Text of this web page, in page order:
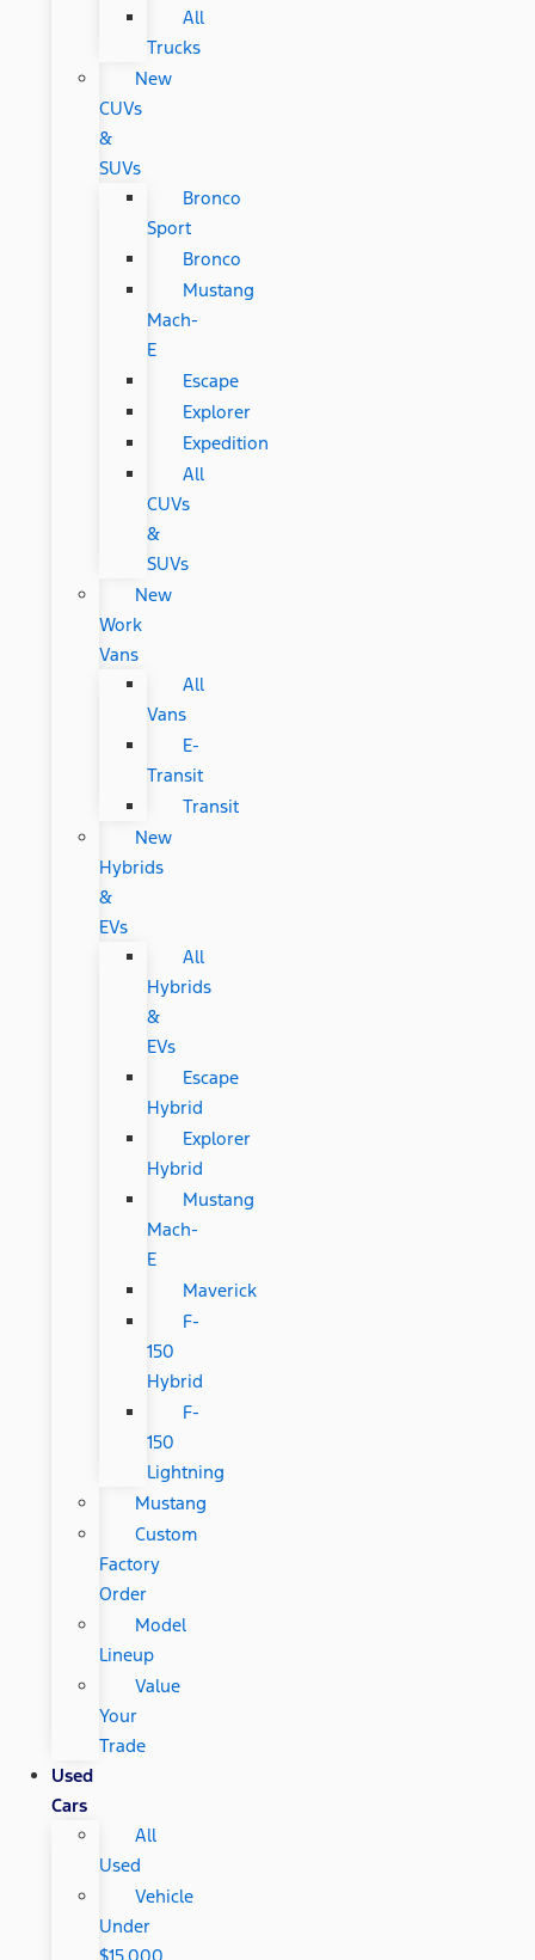
All
Trucks
New
CUVs
&
SUVs
Bronco
Sport
Bronco
Mustang
Mach-
E
Escape
Explorer
Expedition
All
CUVs
&
SUVs
New
Work
Vans
All
Vans
E-
Transit
Transit
New
Hybrids
&
EVs
All
Hybrids
&
EVs
Escape
Hybrid
Explorer
Hybrid
Mustang
Mach-
E
Maverick
F-
150
Hybrid
F-
150
Lightning
Mustang
Custom
Factory
Order
Model
Lineup
Value
Your
Trade
Used
Cars
All
Used
Vehicle
Under